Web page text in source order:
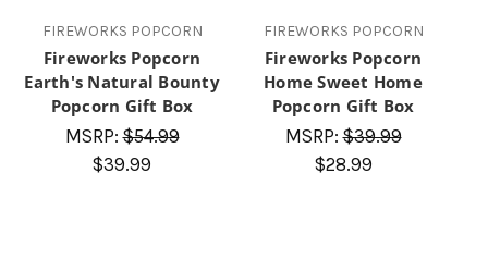
FIREWORKS POPCORN
Fireworks Popcorn
Earth's Natural Bounty
Popcorn Gift Box
MSRP:$54.99
$39.99
FIREWORKS POPCORN
Fireworks Popcorn
Home Sweet Home
Popcorn Gift Box
MSRP:$39.99
$28.99